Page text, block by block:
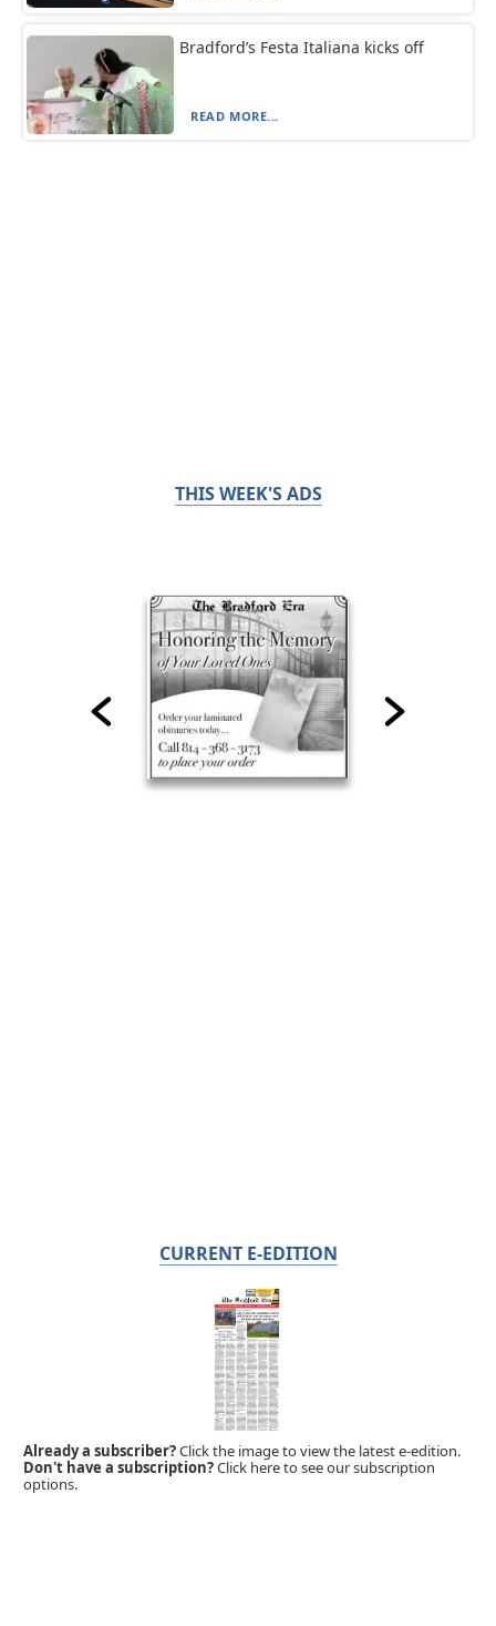
Bradford’s Festa Italiana kicks off
READ MORE...
THIS WEEK'S ADS
CURRENT E-EDITION
Already a subscriber?Click the image to view the latest e-edition.
Don't have a subscription?Click here to see our subscription
options.